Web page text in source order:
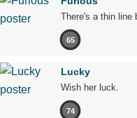
There's a thin line
65
Lucky
Wish her luck.
74